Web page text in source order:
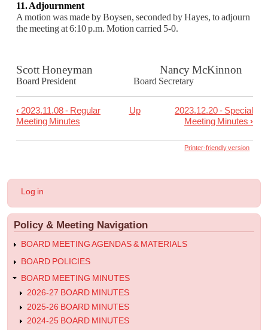
11. Adjournment
A motion was made by Boysen, seconded by Hayes, to adjourn
the meeting at 6:10 p.m. Motion carried 5-0.
Scott Honeyman Nancy McKinnon
Board President Board Secretary
Book
traversal
2023.12.06
Regular
Meeting
Minutes
‹ 2023.11.08 - Regular
Meeting Minutes
Up
2023.12.20 - Special
Meeting Minutes ›
Printer-friendly version
User
menu
Log in
Policy & Meeting Navigation
BOARD MEETING AGENDAS & MATERIALS
BOARD POLICIES
BOARD MEETING MINUTES
2026-27 BOARD MINUTES
2025-26 BOARD MINUTES
2024-25 BOARD MINUTES